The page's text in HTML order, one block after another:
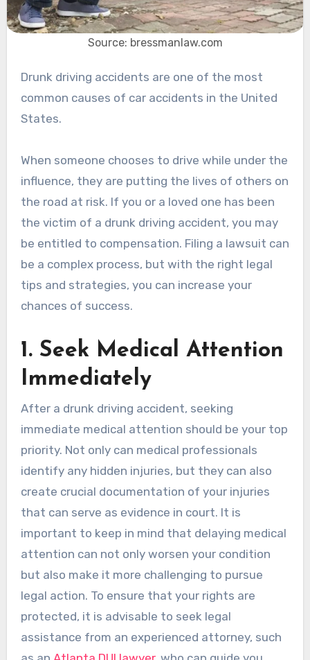
Source: bressmanlaw.com
Drunk driving accidents are one of the most
common causes of car accidents in the United
States.
When someone chooses to drive while under the
influence, they are putting the lives of others on
the road at risk. If you or a loved one has been
the victim of a drunk driving accident, you may
be entitled to compensation. Filing a lawsuit can
be a complex process, but with the right legal
tips and strategies, you can increase your
chances of success.
1. Seek Medical Attention
Immediately
After a drunk driving accident, seeking
immediate medical attention should be your top
priority. Not only can medical professionals
identify any hidden injuries, but they can also
create crucial documentation of your injuries
that can serve as evidence in court. It is
important to keep in mind that delaying medical
attention can not only worsen your condition
but also make it more challenging to pursue
legal action. To ensure that your rights are
protected, it is advisable to seek legal
assistance from an experienced attorney, such